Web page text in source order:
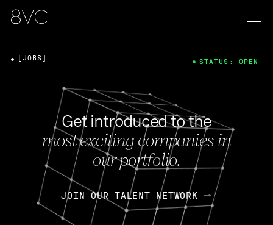
Get introduced to the
most exciting companies in
our portfolio.
JOIN OUR TALENT NETWORK
[JOBS] STATUS: OPEN